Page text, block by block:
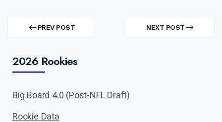
navigation PREV POST
PREV
NEXT POST
NEXT
2026 Rookies
Big Board 4.0 (Post-NFL Draft)
Rookie Data